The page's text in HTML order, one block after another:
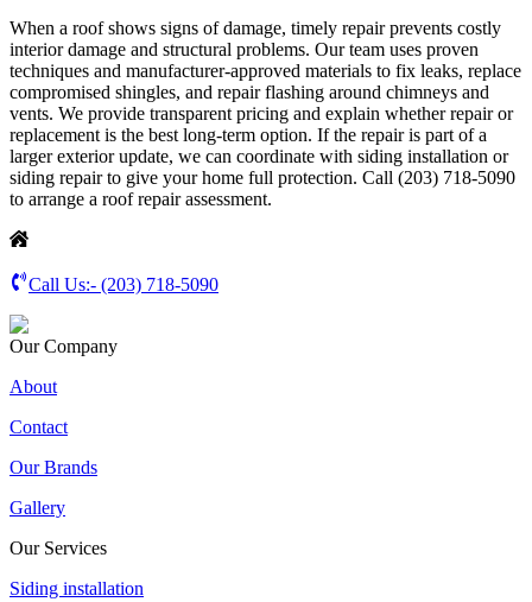
When a roof shows signs of damage, timely repair prevents costly
interior damage and structural problems. Our team uses proven
techniques and manufacturer-approved materials to fix leaks, replace
compromised shingles, and repair flashing around chimneys and
vents. We provide transparent pricing and explain whether repair or
replacement is the best long-term option. If the repair is part of a
larger exterior update, we can coordinate with siding installation or
siding repair to give your home full protection. Call (203) 718-5090
to arrange a roof repair assessment.
Call Us:- (203) 718-5090
Our Company
About
Contact
Our Brands
Gallery
Our Services
Siding installation